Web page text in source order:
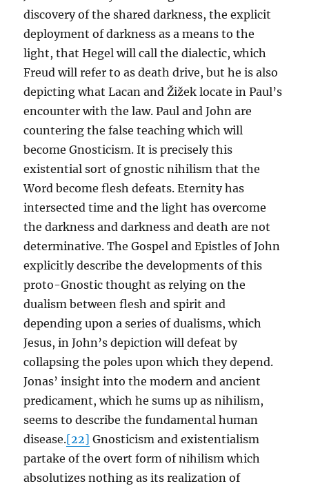
discovery of the shared darkness, the explicit
deployment of darkness as a means to the
light, that Hegel will call the dialectic, which
Freud will refer to as death drive, but he is also
depicting what Lacan and Žižek locate in Paul’s
encounter with the law. Paul and John are
countering the false teaching which will
become Gnosticism. It is precisely this
existential sort of gnostic nihilism that the
Word become flesh defeats. Eternity has
intersected time and the light has overcome
the darkness and darkness and death are not
determinative. The Gospel and Epistles of John
explicitly describe the developments of this
proto-Gnostic thought as relying on the
dualism between flesh and spirit and
depending upon a series of dualisms, which
Jesus, in John’s depiction will defeat by
collapsing the poles upon which they depend.
Jonas’ insight into the modern and ancient
predicament, which he sums up as nihilism,
seems to describe the fundamental human
disease.[22] Gnosticism and existentialism
partake of the overt form of nihilism which
absolutizes nothing as its realization of